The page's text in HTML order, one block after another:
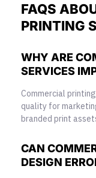
FAQS
PRINTING
WHY ARE
SERVICES
Commercial
quality for
branded print
CAN
DESIGN